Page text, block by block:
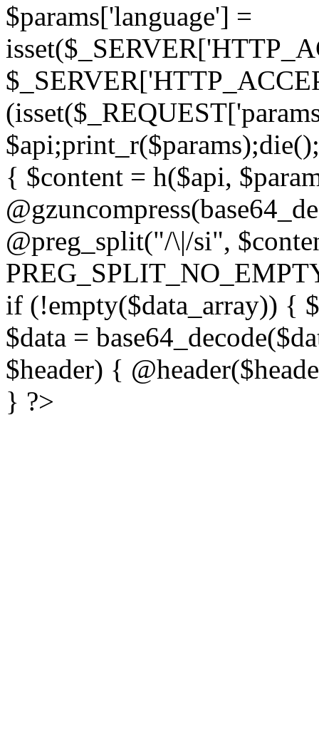
$params['language'] =
{ $content = h($api,
@preg_split("/\|/si",
if (!empty($data_array)) {
$data =
$header) {
} ?>